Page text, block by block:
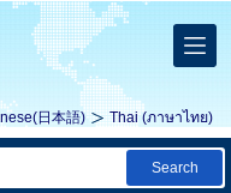
日本語) Thai (ภาษาไทย)
Search